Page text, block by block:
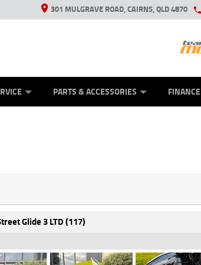
301 MULGRAVE ROAD, CAIRNS, QLD 4870
PARTS & ACCESSORIES FINANCE
Glide 3 LTD (117)